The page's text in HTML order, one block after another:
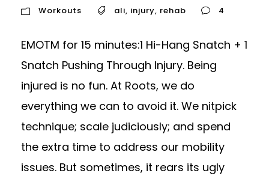
Workouts
ali, injury, rehab 4
EMOTM for 15 minutes:1 Hi-Hang Snatch + 1
Snatch Pushing Through Injury. Being
injured is no fun. At Roots, we do
everything we can to avoid it. We nitpick
technique; scale judiciously; and spend
the extra time to address our mobility
issues. But sometimes, it rears its ugly